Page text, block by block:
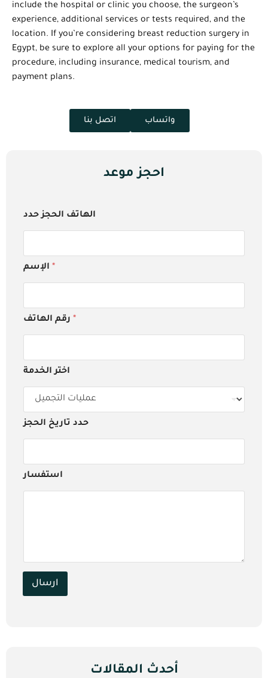
include the hospital or clinic you choose, the surgeon’s
experience, additional services or tests required, and the
location. If you’re considering breast reduction surgery in
Egypt, be sure to explore all your options for paying for the
procedure, including insurance, medical tourism, and
payment plans.
اتصل بنا واتساب
احجز موعد
الهاتف الحجز حدد
*
*
اختر الخدمة
حدد تاريخ الحجز
استفسار
ارسال
أحدث المقالات